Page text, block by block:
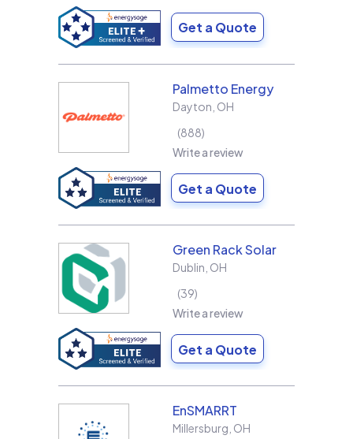
Get a Quote
Palmetto Energy
Dayton OH
888
Write a review
Get a Quote
Green Rack Solar
Dublin OH
39
Write a review
Get a Quote
EnSMARRT
Millersburg OH